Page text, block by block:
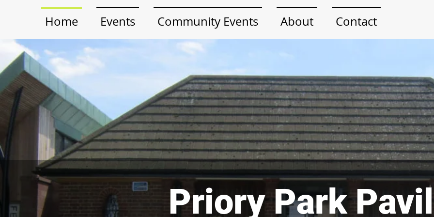
Home Events Community Events About Contact
Priory Park